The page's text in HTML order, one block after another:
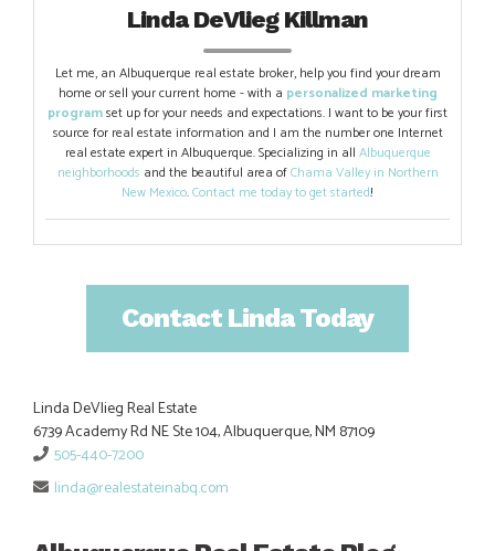
Linda DeVlieg Killman
Let me, an Albuquerque real estate broker, help you find your dream
home or sell your current home - with a personalized marketing
programset up for your needs and expectations. I want to be your first
source for real estate information and I am the number one Internet
real estate expert in Albuquerque. Specializing in all Albuquerque
neighborhoods and the beautiful area ofChama Valley in Northern
New Mexico.Contact me today to get started!
Contact Linda Today
Linda DeVlieg Real Estate
6739 Academy Rd NE Ste 104, Albuquerque, NM 87109
505-440-7200
linda@realestateinabq.com